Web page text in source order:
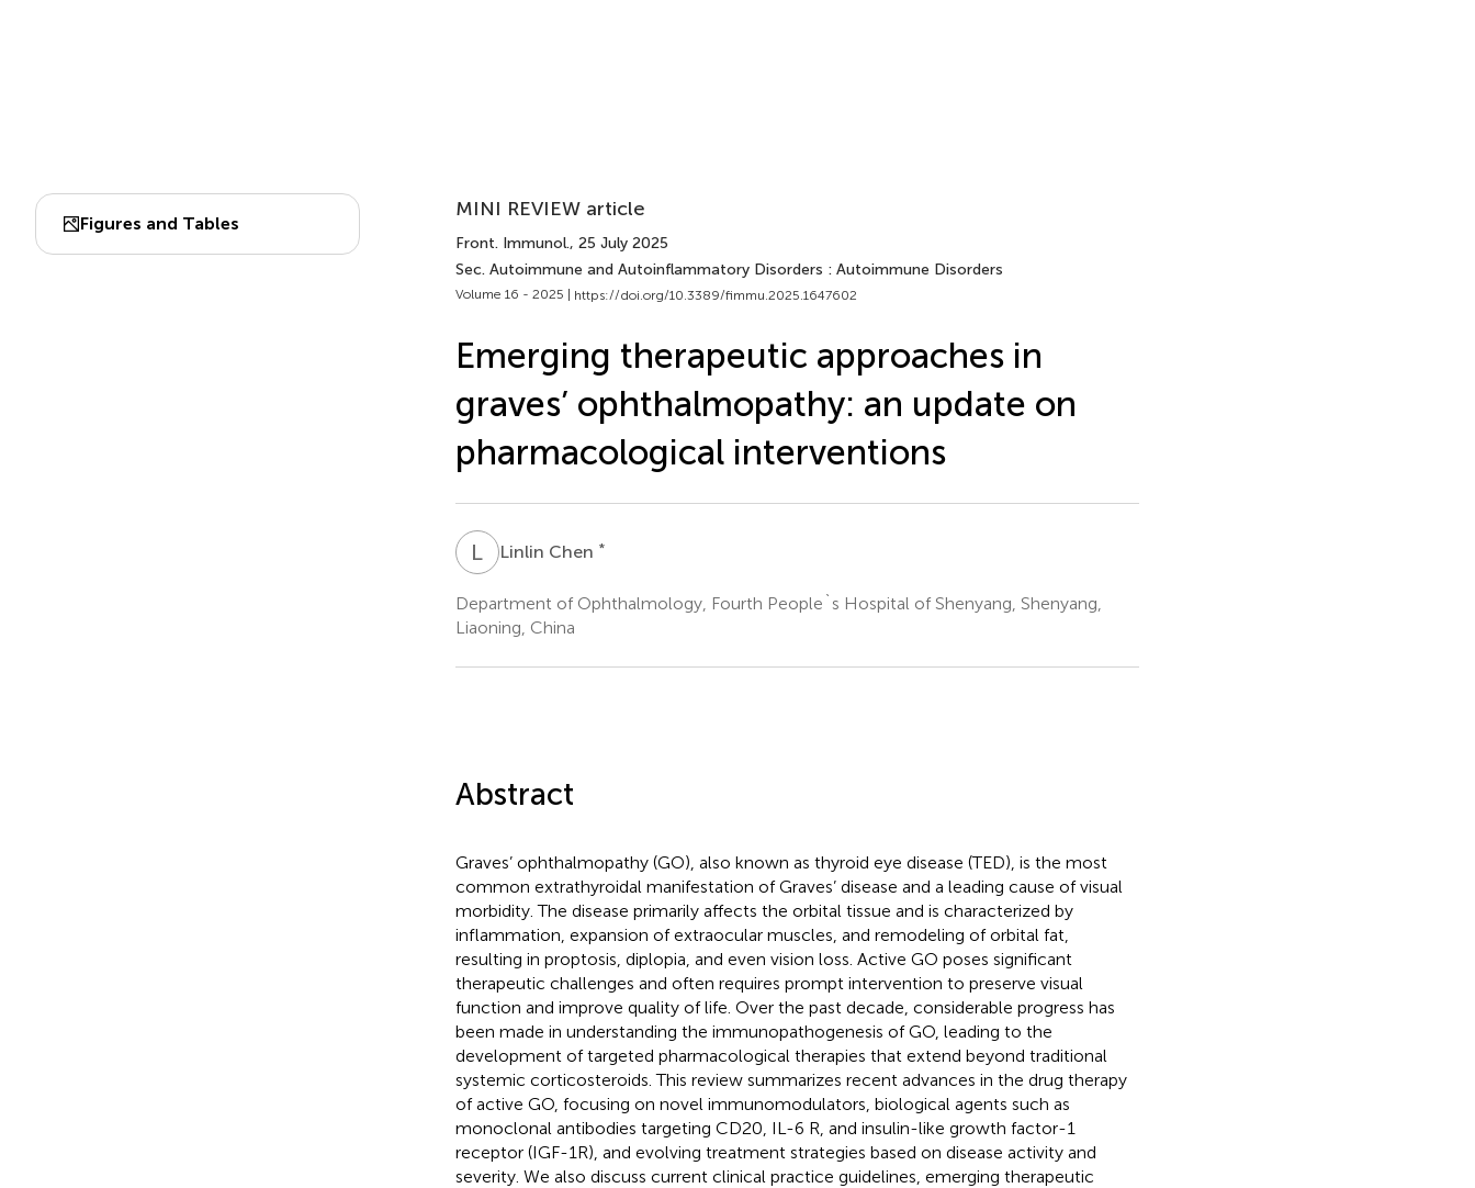
Figures and Tables
MINI REVIEW article
Front. Immunol., 25 July 2025
Sec. Autoimmune and Autoinflammatory Disorders : Autoimmune Disorders
Volume 16 - 2025 | https://doi.org/10.3389/fimmu.2025.1647602
Emerging therapeutic approaches in
graves’ ophthalmopathy: an update on
pharmacological interventions
L CLinlin Chen *
Department of Ophthalmology, Fourth People`s Hospital of Shenyang, Shenyang,
Liaoning, China
Abstract
Graves’ ophthalmopathy (GO), also known as thyroid eye disease (TED), is the most
common extrathyroidal manifestation of Graves’ disease and a leading cause of visual
morbidity. The disease primarily affects the orbital tissue and is characterized by
inflammation, expansion of extraocular muscles, and remodeling of orbital fat,
resulting in proptosis, diplopia, and even vision loss. Active GO poses significant
therapeutic challenges and often requires prompt intervention to preserve visual
function and improve quality of life. Over the past decade, considerable progress has
been made in understanding the immunopathogenesis of GO, leading to the
development of targeted pharmacological therapies that extend beyond traditional
systemic corticosteroids. This review summarizes recent advances in the drug therapy
of active GO, focusing on novel immunomodulators, biological agents such as
monoclonal antibodies targeting CD20, IL-6 R, and insulin-like growth factor-1
receptor (IGF-1R), and evolving treatment strategies based on disease activity and
severity. We also discuss current clinical practice guidelines, emerging therapeutic